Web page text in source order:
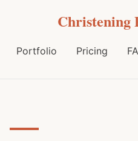
Christening
Portfolio Pricing